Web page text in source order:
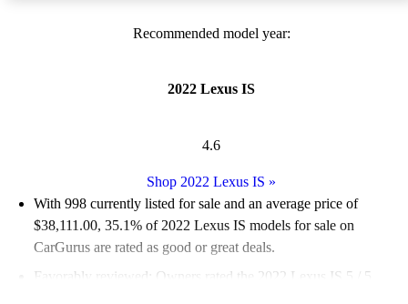
Recommended model year:
2022 Lexus IS
4.6
Shop 2022 Lexus IS »
With 998 currently listed for sale and an average price of
$38,111.00, 35.1% of 2022 Lexus IS models for sale on
CarGurus are rated as good or great deals.
Favorably reviewed:
Owners rated the 2022 Lexus IS 5 / 5